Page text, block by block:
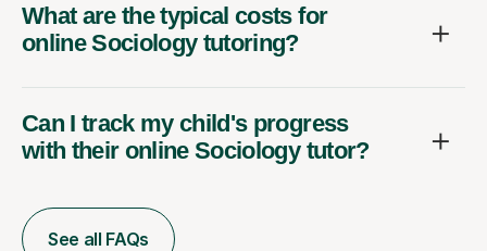
What are the typical costs for
online Sociology tutoring?
Can I track my child's progress
with their online Sociology tutor?
See all FAQs